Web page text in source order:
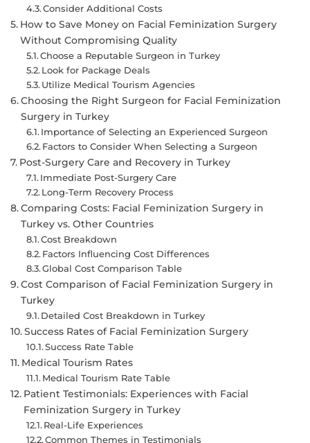
Consider Additional Costs
How to Save Money on Facial Feminization Surgery
Without Compromising Quality
Choose a Reputable Surgeon in Turkey
Look for Package Deals
Utilize Medical Tourism Agencies
Choosing the Right Surgeon for Facial Feminization
Surgery in Turkey
Importance of Selecting an Experienced Surgeon
Factors to Consider When Selecting a Surgeon
Post-Surgery Care and Recovery in Turkey
Immediate Post-Surgery Care
Long-Term Recovery Process
Comparing Costs: Facial Feminization Surgery in
Turkey vs. Other Countries
Cost Breakdown
Factors Influencing Cost Differences
Global Cost Comparison Table
Cost Comparison of Facial Feminization Surgery in
Turkey
Detailed Cost Breakdown in Turkey
Success Rates of Facial Feminization Surgery
Success Rate Table
Medical Tourism Rates
Medical Tourism Rate Table
Patient Testimonials: Experiences with Facial
Feminization Surgery in Turkey
Real-Life Experiences
Common Themes in Testimonials